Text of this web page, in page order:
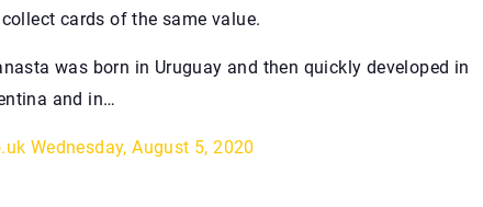
cards of the same value.
was born in Uruguay and then quickly developed in
and in…
Wednesday, August 5, 2020